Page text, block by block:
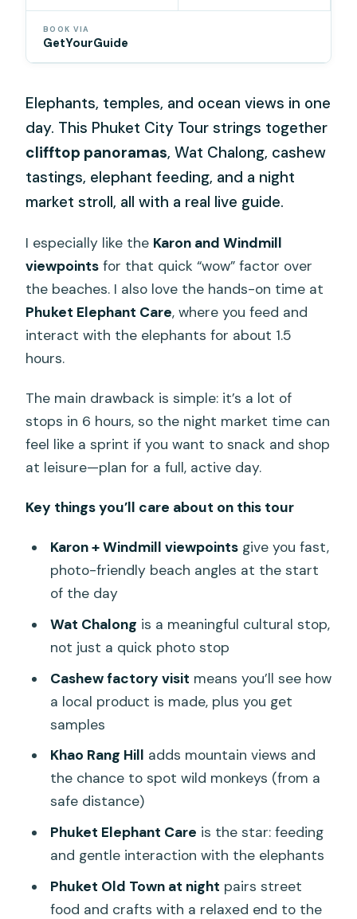
BOOK VIA
GetYourGuide
Elephants, temples, and ocean views in one
day. This Phuket City Tour strings together
clifftop panoramas, Wat Chalong, cashew
tastings, elephant feeding, and a night
market stroll, all with a real live guide.
I especially like the Karon and Windmill
viewpoints for that quick “wow” factor over
the beaches. I also love the hands-on time at
Phuket Elephant Care, where you feed and
interact with the elephants for about 1.5
hours.
The main drawback is simple: it’s a lot of
stops in 6 hours, so the night market time can
feel like a sprint if you want to snack and shop
at leisure—plan for a full, active day.
Key things you’ll care about on this tour
Karon + Windmill viewpointsgive you fast,
photo-friendly beach angles at the start
of the day
Wat Chalong is a meaningful cultural stop,
not just a quick photo stop
Cashew factory visit means you’ll see how
a local product is made, plus you get
samples
Khao Rang Hill adds mountain views and
the chance to spot wild monkeys (from a
safe distance)
Phuket Elephant Care is the star: feeding
and gentle interaction with the elephants
Phuket Old Town at night pairs street
food and crafts with a relaxed end to the